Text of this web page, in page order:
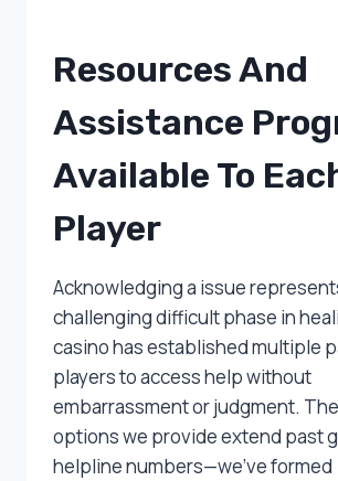
Resources And
Assistance
Available To
Player
Acknowledging a issue
challenging difficult phase in
casino has established multiple
players to access help without
embarrassment or judgment.
options we provide extend past
helpline numbers—we’ve formed